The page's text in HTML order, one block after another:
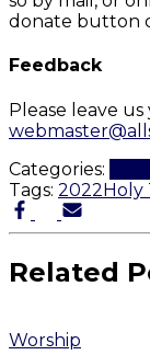
donate button
Feedback
Please leave
Categories:
Tags: 2022Holy
Related
Worship